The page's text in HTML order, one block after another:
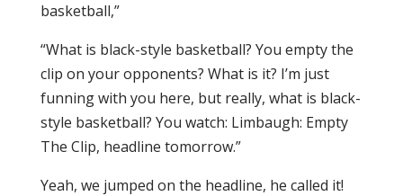
basketball,”
“What is black-style basketball? You empty the
clip on your opponents? What is it? I’m just
funning with you here, but really, what is black-
style basketball? You watch: Limbaugh: Empty
The Clip, headline tomorrow.”
Yeah, we jumped on the headline, he called it!